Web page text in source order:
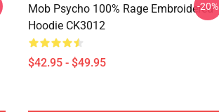
Mob Psycho 100% Rage Embroidered
Hoodie CK3012
$42.95 - $49.95
-20%